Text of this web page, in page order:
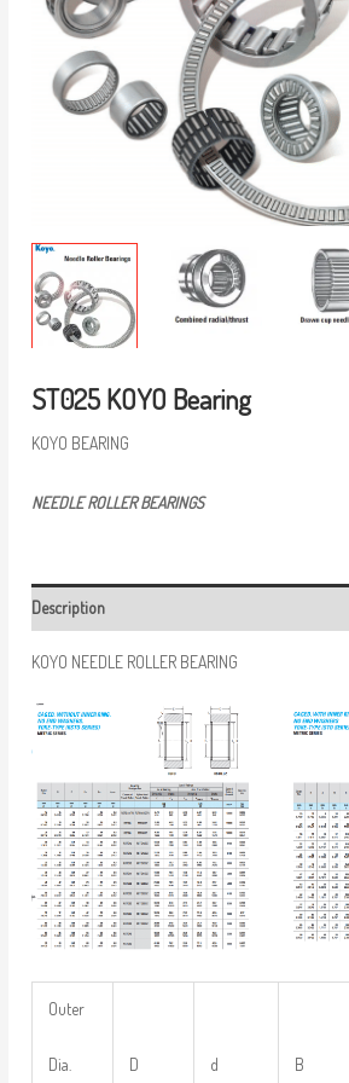
ST025 KOYO Bearing
KOYO BEARING
NEEDLE ROLLER BEARINGS
Description
KOYO NEEDLE ROLLER BEARING
Outer
Dia. D d B